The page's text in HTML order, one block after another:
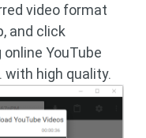
video format
and click
YouTube
with high quality.